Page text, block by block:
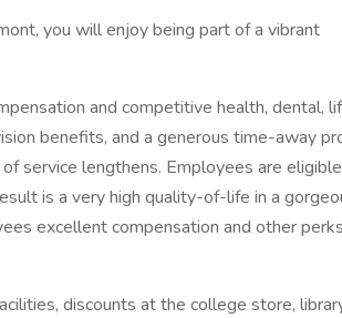
you will enjoy being part of a vibrant
and competitive health, dental,
benefits, and a generous time-away
service lengthens. Employees are
is a very high quality-of-life in a
excellent compensation and other
discounts at the college store,